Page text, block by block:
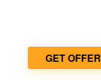
GET OFFER